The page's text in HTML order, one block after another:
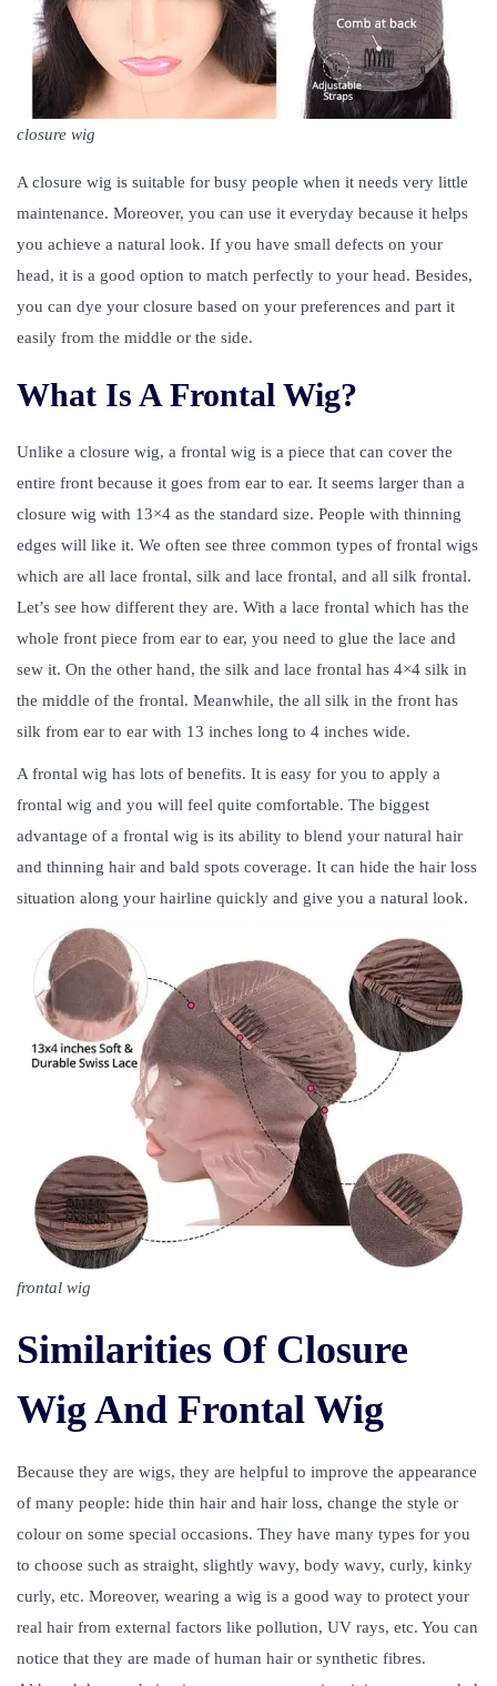
closure wig
A closure wig is suitable for busy people when it needs very little
maintenance. Moreover, you can use it everyday because it helps
you achieve a natural look. If you have small defects on your
head, it is a good option to match perfectly to your head. Besides,
you can dye your closure based on your preferences and part it
easily from the middle or the side.
What Is A Frontal Wig?
Unlike a closure wig, a frontal wig is a piece that can cover the
entire front because it goes from ear to ear. It seems larger than a
closure wig with 13×4 as the standard size. People with thinning
edges will like it. We often see three common types of frontal wigs
which are all lace frontal, silk and lace frontal, and all silk frontal.
Let’s see how different they are. With a lace frontal which has the
whole front piece from ear to ear, you need to glue the lace and
sew it. On the other hand, the silk and lace frontal has 4×4 silk in
the middle of the frontal. Meanwhile, the all silk in the front has
silk from ear to ear with 13 inches long to 4 inches wide.
A frontal wig has lots of benefits. It is easy for you to apply a
frontal wig and you will feel quite comfortable. The biggest
advantage of a frontal wig is its ability to blend your natural hair
and thinning hair and bald spots coverage. It can hide the hair loss
situation along your hairline quickly and give you a natural look.
frontal wig
Similarities Of Closure
Wig And Frontal Wig
Because they are wigs, they are helpful to improve the appearance
of many people: hide thin hair and hair loss, change the style or
colour on some special occasions. They have many types for you
to choose such as straight, slightly wavy, body wavy, curly, kinky
curly, etc. Moreover, wearing a wig is a good way to protect your
real hair from external factors like pollution, UV rays, etc. You can
notice that they are made of human hair or synthetic fibres.